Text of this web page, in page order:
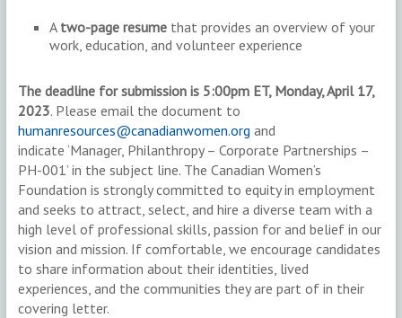
A two-page resumethat provides an overview of your
work, education, and volunteer experience
The deadline for submission is 5:00pm ET, Monday, April 17,
2023. Please email the document to
humanresources@canadianwomen.org and
indicate ‘Manager, Philanthropy – Corporate Partnerships –
PH-001’ in the subject line. The Canadian Women’s
Foundation is strongly committed to equity in employment
and seeks to attract, select, and hire a diverse team with a
high level of professional skills, passion for and belief in our
vision and mission. If comfortable, we encourage candidates
to share information about their identities, lived
experiences, and the communities they are part of in their
covering letter.